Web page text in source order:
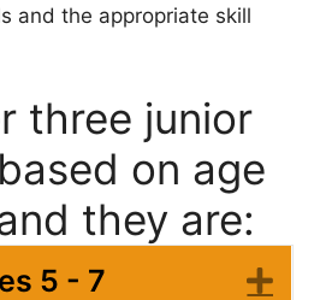
and the appropriate skill
three junior
on age
they are:
5 - 7